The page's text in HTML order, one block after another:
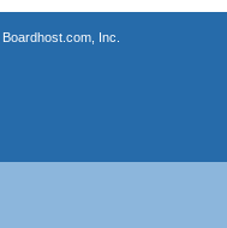
Boardhost.com, Inc.